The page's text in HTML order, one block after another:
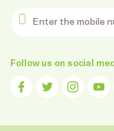
Enter the mobile number
Follow us on social